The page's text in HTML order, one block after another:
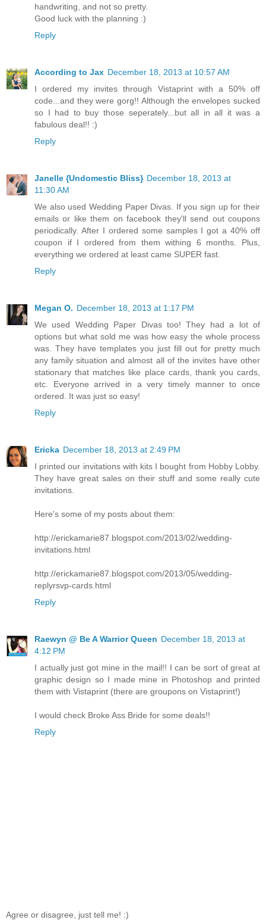
handwriting, and not so pretty.
Good luck with the planning :)
Reply
According to Jax December 18, 2013 at 10:57 AM
I ordered my invites through Vistaprint with a 50% off
code...and they were gorg!! Although the envelopes sucked
so I had to buy those seperately...but all in all it was a
fabulous deal!! :)
Reply
Janelle {Undomestic Bliss} December 18, 2013 at
11:30 AM
We also used Wedding Paper Divas. If you sign up for their
emails or like them on facebook they'll send out coupons
periodically. After I ordered some samples I got a 40% off
coupon if I ordered from them withing 6 months. Plus,
everything we ordered at least came SUPER fast.
Reply
Megan O. December 18, 2013 at 1:17 PM
We used Wedding Paper Divas too! They had a lot of
options but what sold me was how easy the whole process
was. They have templates you just fill out for pretty much
any family situation and almost all of the invites have other
stationary that matches like place cards, thank you cards,
etc. Everyone arrived in a very timely manner to once
ordered. It was just so easy!
Reply
Ericka December 18, 2013 at 2:49 PM
I printed our invitations with kits I bought from Hobby Lobby.
They have great sales on their stuff and some really cute
invitations.
Here's some of my posts about them:
http://erickamarie87.blogspot.com/2013/02/wedding-
invitations.html
http://erickamarie87.blogspot.com/2013/05/wedding-
replyrsvp-cards.html
Reply
Raewyn @ Be A Warrior Queen December 18, 2013 at
4:12 PM
I actually just got mine in the mail!! I can be sort of great at
graphic design so I made mine in Photoshop and printed
them with Vistaprint (there are groupons on Vistaprint!)
I would check Broke Ass Bride for some deals!!
Reply
Agree or disagree, just tell me! :)